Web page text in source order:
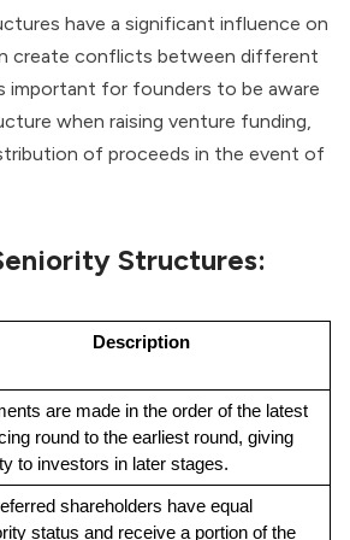
have a significant influence on
create conflicts between different
important for founders to be aware
when raising venture funding,
of proceeds in the event of
Structures:
Description
are made in the order of the latest
round to the earliest round, giving
to investors in later stages.
shareholders have equal
status and receive a portion of the